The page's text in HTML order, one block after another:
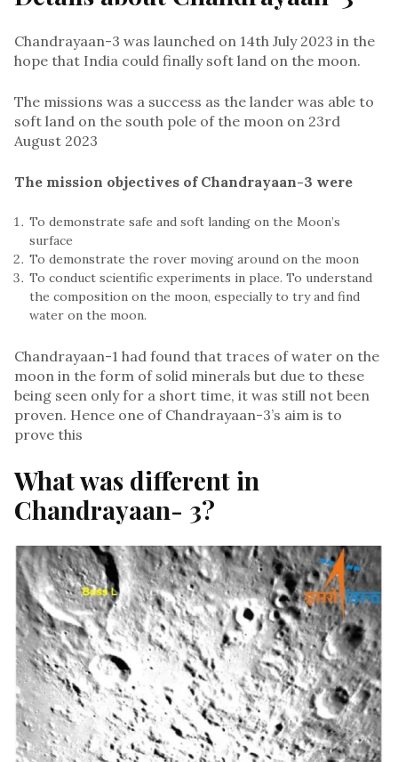
Chandrayaan-3 was launched on 14th July 2023 in the
hope that India could finally soft land on the moon.
The missions was a success as the lander was able to
soft land on the south pole of the moon on 23rd
August 2023
The mission objectives of Chandrayaan-3 were
To demonstrate safe and soft landing on the Moon’s
surface
To demonstrate the rover moving around on the moon
To conduct scientific experiments in place. To understand
the composition on the moon, especially to try and find
water on the moon.
Chandrayaan-1 had found that traces of water on the
moon in the form of solid minerals but due to these
being seen only for a short time, it was still not been
proven. Hence one of Chandrayaan-3’s aim is to
prove this
What was different in
Chandrayaan- 3?